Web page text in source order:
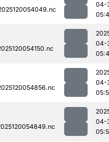
04-
04-
04-
04-